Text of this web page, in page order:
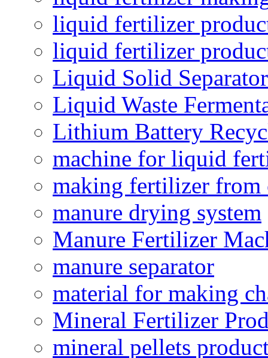
liquid fertilizer
liquid fertilizer
Liquid Solid
Liquid Waste
Lithium Battery
machine for liquid
making fertilizer from
manure drying system
Manure Fertilizer
manure separator
material for making
Mineral Fertilizer
mineral pellets